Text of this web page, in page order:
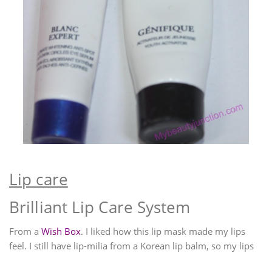
Lip care
Brilliant Lip Care System
From a Wish Box. I liked how this lip mask made my lips
feel. I still have lip-milia from a Korean lip balm, so my lips